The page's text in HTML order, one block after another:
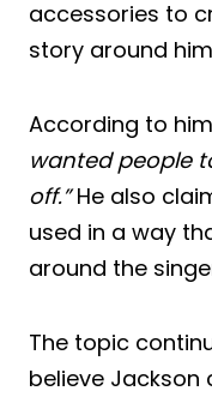
accessories to
story around
According to
wanted people
off.”He also
used in a way
around the
The topic
believe Jackson